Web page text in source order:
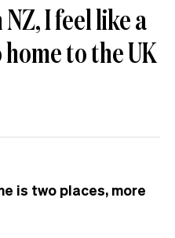
I feel like a
to the UK
is two places, more